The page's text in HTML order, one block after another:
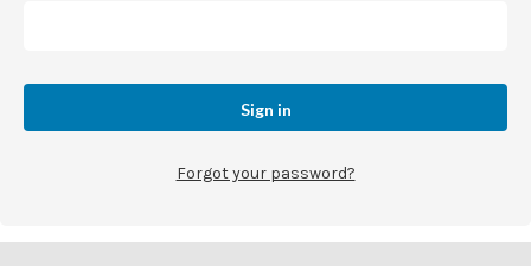
Forgot your password?